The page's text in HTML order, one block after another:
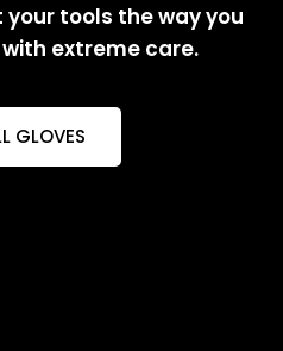
tools the way you
extreme care.
GLOVES